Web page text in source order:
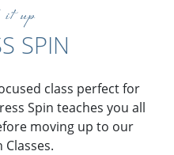
it up
SPIN
class perfect for
Spin teaches you all
moving up to our